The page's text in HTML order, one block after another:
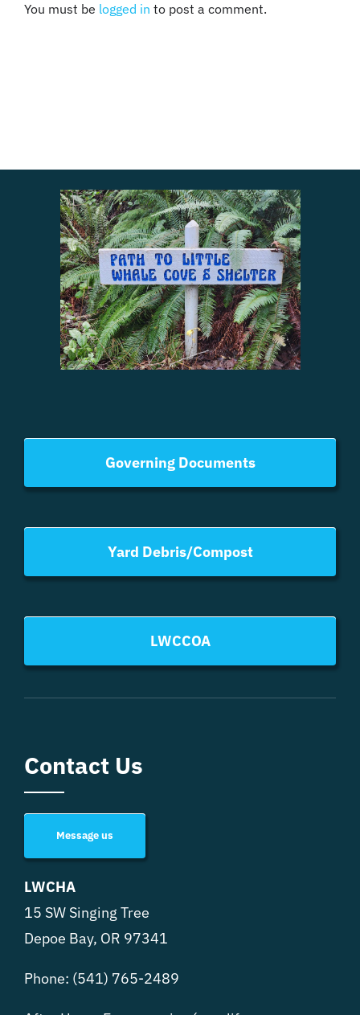
You must be logged in to post a comment.
Governing Documents
Yard Debris/Compost
LWCCOA
Contact Us
Message us
LWCHA
15 SW Singing Tree
Depoe Bay, OR 97341
Phone: (541) 765-2489